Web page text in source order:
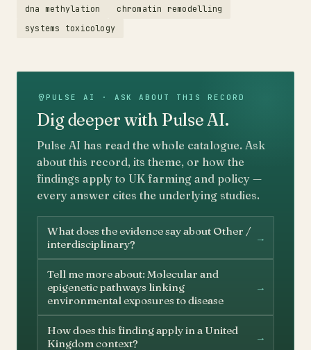
dna methylation
chromatin remodelling
systems toxicology
PULSE AI · ASK ABOUT THIS RECORD
Dig deeper with Pulse AI.
Pulse AI has read the whole catalogue. Ask
about this record, its theme, or how the
findings apply to UK farming and policy —
every answer cites the underlying studies.
What does the evidence say about Other /
interdisciplinary?
→
Tell me more about: Molecular and
epigenetic pathways linking
environmental exposures to disease
→
How does this finding apply in a United
Kingdom context?
→